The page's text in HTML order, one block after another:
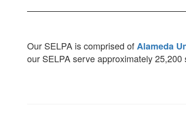
Our SELPA is comprised ofAlameda
our SELPA serve approximately